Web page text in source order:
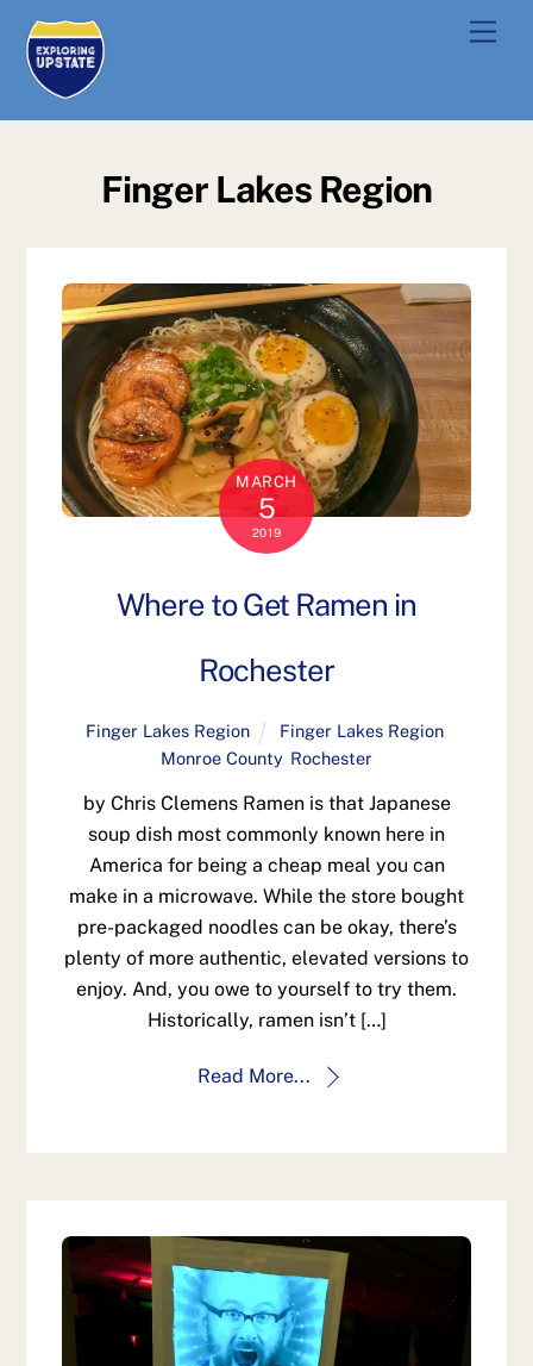
content
Finger Lakes Region
MARCH
5
2019
Where to Get Ramen in
Rochester
Finger Lakes Region Finger Lakes Region
Monroe County, Rochester
by Chris Clemens Ramen is that Japanese
soup dish most commonly known here in
America for being a cheap meal you can
make in a microwave. While the store bought
pre-packaged noodles can be okay, there’s
plenty of more authentic, elevated versions to
enjoy. And, you owe to yourself to try them.
Historically, ramen isn’t […]
Read More...